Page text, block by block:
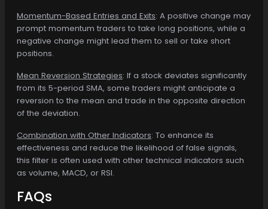
Momentum-Based Entries and Exits: A positive change may
prompt momentum traders to take long positions, while a
negative change might lead them to sell or take short
positions.
Mean Reversion Strategies: If a stock deviates significantly
from its 5-period SMA, some traders might anticipate a
reversion to the mean and trade in the opposite direction
of the deviation.
Combination with Other Indicators: To enhance its
effectiveness and reduce the likelihood of false signals,
this filter is often used with other technical indicators such
as volume, MACD, or RSI.
FAQs